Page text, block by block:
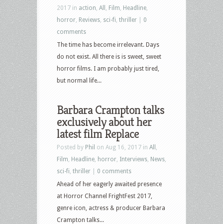
2017 in action All Film Headline
horror Reviews sci-fi thriller
0
comments
The time has become irrelevant. Days
do not exist. All there is is sweet, sweet
horror films. I am probably just tired,
but normal life...
Barbara Crampton talks
exclusively about her
latest film Replace
Posted by Phil on Aug 16, 2017 in All
Film Headline horror Interviews News
sci-fi thriller
0 comments
Ahead of her eagerly awaited presence
at Horror Channel FrightFest 2017,
genre icon, actress & producer Barbara
Crampton talks...